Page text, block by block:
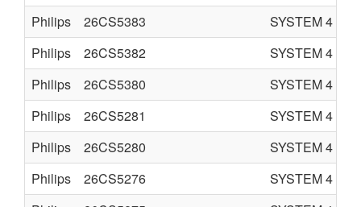
Philips
26CS5383 SYSTEM 4
Philips
26CS5382 SYSTEM 4
Philips
26CS5380 SYSTEM 4
Philips
26CS5281 SYSTEM 4
Philips
26CS5280 SYSTEM 4
Philips
26CS5276 SYSTEM 4